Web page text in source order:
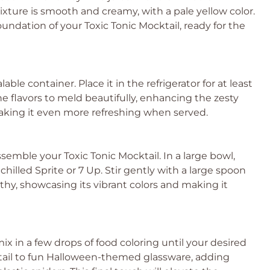
is smooth and creamy, with a pale yellow color.
of your Toxic Tonic Mocktail, ready for the
container. Place it in the refrigerator for at least
flavors to meld beautifully, enhancing the zesty
it even more refreshing when served.
your Toxic Tonic Mocktail. In a large bowl,
Sprite or 7 Up. Stir gently with a large spoon
showcasing its vibrant colors and making it
in a few drops of food coloring until your desired
to fun Halloween-themed glassware, adding